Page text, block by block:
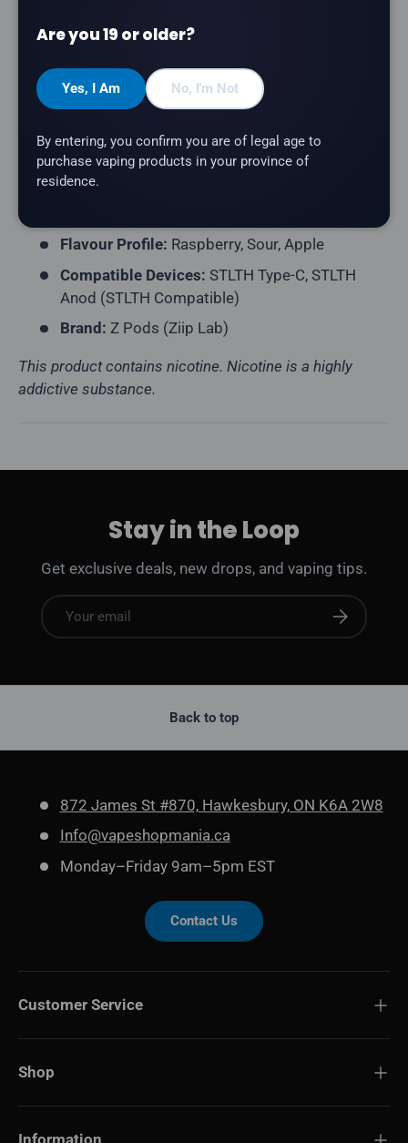
Compatible pod format).
Product Type:Prefilled Closed Pod (STLTH
Compatible)
E-Liquid Capacity: 2mL per Pod
Nicotine Strength:
Flavour Profile: Raspberry, Sour, Apple
Compatible Devices: STLTH Type-C, STLTH
Anod (STLTH Compatible)
Brand: Z Pods (Ziip Lab)
This product contains nicotine. Nicotine is a highly
addictive substance.
Stay in the Loop
Get exclusive deals, new drops, and vaping tips.
Email Subscribe
Are you 19 or older?
Yes, I Am No, I'm Not
By entering, you confirm you are of legal age to
purchase vaping products in your province of
residence.
Back to top
872 James St #870, Hawkesbury, ON K6A 2W8
Info@vapeshopmania.ca
Monday–Friday 9am–5pm EST
Contact Us
Customer Service
Shop